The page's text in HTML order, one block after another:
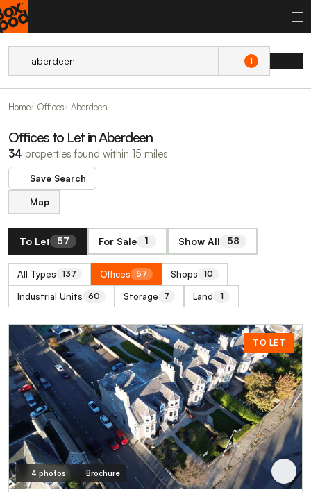
1
Home Offices Aberdeen
Offices to Let in Aberdeen
34 properties found within 15 miles
Save Search
Map
To Let 57 For Sale 1 Show All 58
All Types 137 Offices 57 Shops 10
Industrial Units 60 Storage 7 Land 1
TO LET
4 photos Brochure